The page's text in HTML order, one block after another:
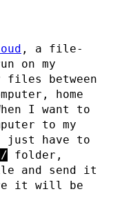
, a file-
on my
files between
home
I want to
to my
just have to
folder,
and send it
it will be